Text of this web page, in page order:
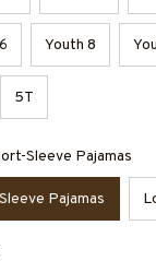
Youth 8
5T
Sleeve Pajamas
Pajamas